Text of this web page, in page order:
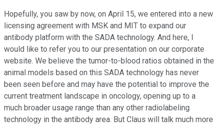
Hopefully, you saw by now, on April 15, we entered into a new
licensing agreement with MSK and MIT to expand our
antibody platform with the SADA technology. And here, I
would like to refer you to our presentation on our corporate
website. We believe the tumor-to-blood ratios obtained in the
animal models based on this SADA technology has never
been seen before and may have the potential to improve the
current treatment landscape in oncology, opening up to a
much broader usage range than any other radiolabeling
technology in the antibody area. But Claus will talk much more